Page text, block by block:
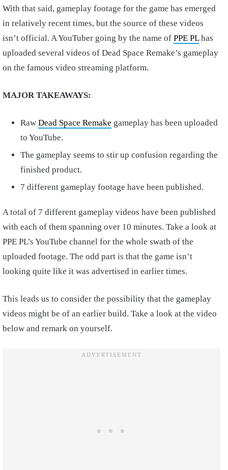
With that said, gameplay footage for the game has emerged
in relatively recent times, but the source of these videos
isn’t official. A YouTuber going by the name of PPE PLhas
uploaded several videos of Dead Space Remake’s gameplay
on the famous video streaming platform.
MAJOR TAKEAWAYS:
Raw Dead Space Remake gameplay has been uploaded
to YouTube.
The gameplay seems to stir up confusion regarding the
finished product.
7 different gameplay footage have been published.
A total of 7 different gameplay videos have been published
with each of them spanning over 10 minutes. Take a look at
PPE PL’s YouTube channel for the whole swath of the
uploaded footage. The odd part is that the game isn’t
looking quite like it was advertised in earlier times.
This leads us to consider the possibility that the gameplay
videos might be of an earlier build. Take a look at the video
below and remark on yourself.